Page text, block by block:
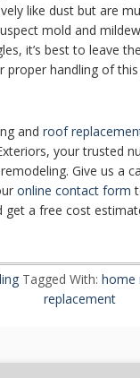
like dust but are
mold and
it’s best to leave
proper handling of
and roof
your trusted
Give us a
online contact form
get a free cost
Tagged With: home
replacement